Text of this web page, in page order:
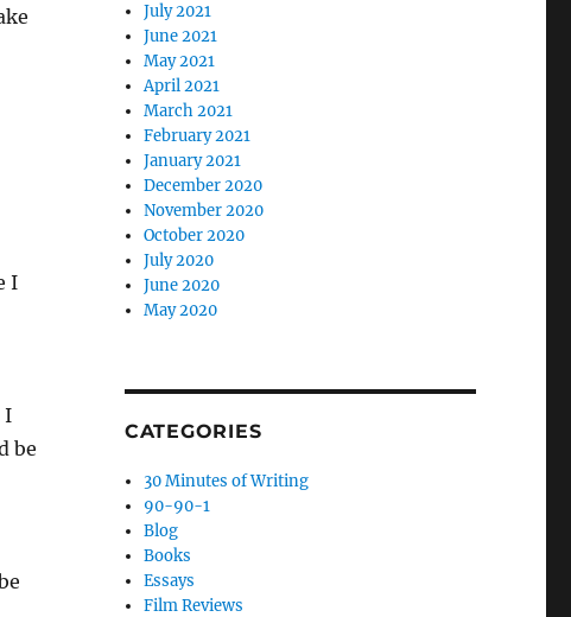
I
I
be
July 2021
June 2021
May 2021
April 2021
March 2021
February 2021
January 2021
December 2020
November 2020
October 2020
July 2020
June 2020
May 2020
CATEGORIES
30 Minutes of Writing
90-90-1
Blog
Books
Essays
Film Reviews